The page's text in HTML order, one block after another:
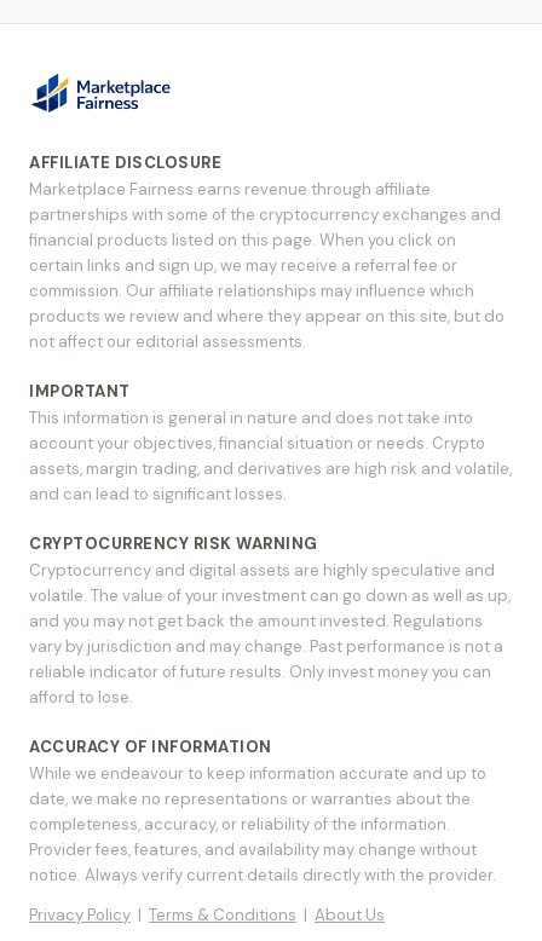
AFFILIATE DISCLOSURE
Marketplace Fairness earns revenue through affiliate
partnerships with some of the cryptocurrency exchanges and
financial products listed on this page. When you click on
certain links and sign up, we may receive a referral fee or
commission. Our affiliate relationships may influence which
products we review and where they appear on this site, but do
not affect our editorial assessments.
IMPORTANT
This information is general in nature and does not take into
account your objectives, financial situation or needs. Crypto
assets, margin trading, and derivatives are high risk and volatile,
and can lead to significant losses.
CRYPTOCURRENCY RISK WARNING
Cryptocurrency and digital assets are highly speculative and
volatile. The value of your investment can go down as well as up,
and you may not get back the amount invested. Regulations
vary by jurisdiction and may change. Past performance is not a
reliable indicator of future results. Only invest money you can
afford to lose.
ACCURACY OF INFORMATION
While we endeavour to keep information accurate and up to
date, we make no representations or warranties about the
completeness, accuracy, or reliability of the information.
Provider fees, features, and availability may change without
notice. Always verify current details directly with the provider.
Privacy Policy | Terms & Conditions | About Us